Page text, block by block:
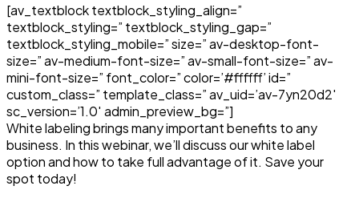
[av_textblock textblock_styling_align=”
textblock_styling=” textblock_styling_gap=”
textblock_styling_mobile=” size=” av-desktop-font-
size=” av-medium-font-size=” av-small-font-size=” av-
mini-font-size=” font_color=” color=’#ffffff’ id=”
custom_class=” template_class=” av_uid=’av-7yn20d2′
sc_version=’1.0′ admin_preview_bg=”]
White labeling brings many important benefits to any
business. In this webinar, we’ll discuss our white label
option and how to take full advantage of it. Save your
spot today!